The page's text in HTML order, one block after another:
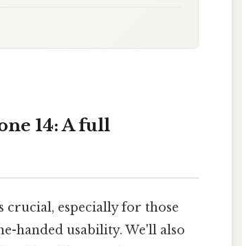
14: A full
crucial, especially for those
handed usability. We'll also